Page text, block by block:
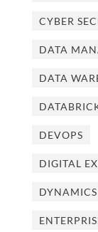
CYBER
DATA
DATA
DEVOPS
DIGITAL